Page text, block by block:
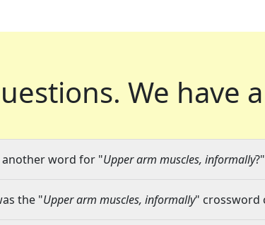
We have
another word for "Upper arm muscles, informally?"
the "Upper arm muscles, informally" crossword